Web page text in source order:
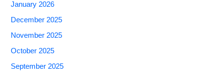
January 2026
December 2025
November 2025
October 2025
September 2025